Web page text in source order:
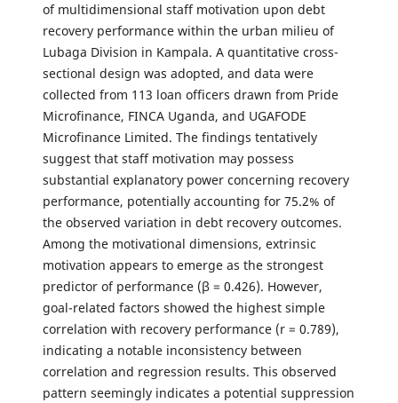
of multidimensional staff motivation upon debt
recovery performance within the urban milieu of
Lubaga Division in Kampala. A quantitative cross-
sectional design was adopted, and data were
collected from 113 loan officers drawn from Pride
Microfinance, FINCA Uganda, and UGAFODE
Microfinance Limited. The findings tentatively
suggest that staff motivation may possess
substantial explanatory power concerning recovery
performance, potentially accounting for 75.2% of
the observed variation in debt recovery outcomes.
Among the motivational dimensions, extrinsic
motivation appears to emerge as the strongest
predictor of performance (β = 0.426). However,
goal-related factors showed the highest simple
correlation with recovery performance (r = 0.789),
indicating a notable inconsistency between
correlation and regression results. This observed
pattern seemingly indicates a potential suppression